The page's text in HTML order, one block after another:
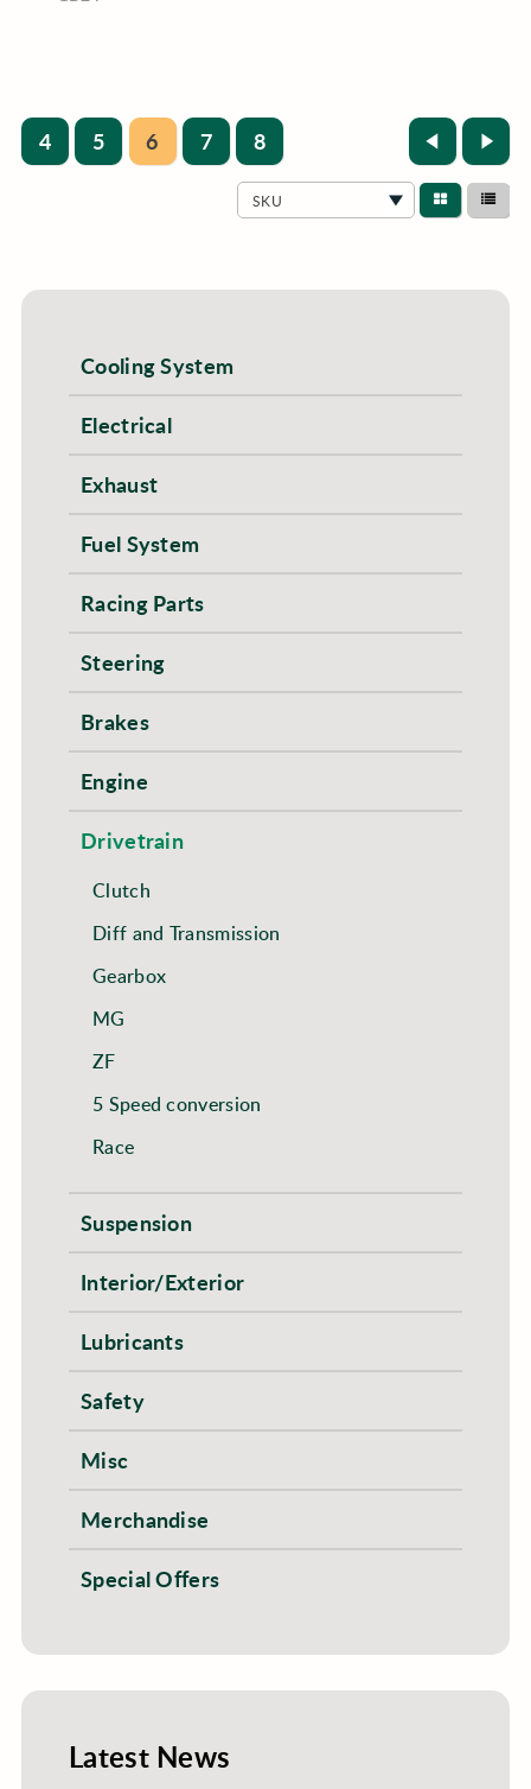
4 5 6 7 8
SKU
Cooling System
Electrical
Exhaust
Fuel System
Racing Parts
Steering
Brakes
Engine
Drivetrain
Clutch
Diff and Transmission
Gearbox
MG
ZF
5 Speed conversion
Race
Suspension
Interior/Exterior
Lubricants
Safety
Misc
Merchandise
Special Offers
Latest News